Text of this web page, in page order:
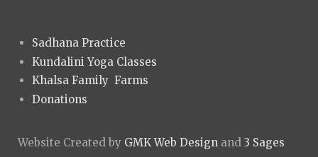
Sadhana Practice
Kundalini Yoga Classes
Khalsa Family Farms
Donations
Website Created by GMK Web Design and 3 Sages